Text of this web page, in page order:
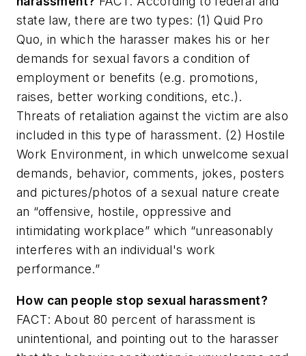
state law, there are two types: (1) Quid Pro
Quo, in which the harasser makes his or her
demands for sexual favors a condition of
employment or benefits (e.g. promotions,
raises, better working conditions, etc.).
Threats of retaliation against the victim are also
included in this type of harassment. (2) Hostile
Work Environment, in which unwelcome sexual
demands, behavior, comments, jokes, posters
and pictures/photos of a sexual nature create
an “offensive, hostile, oppressive and
intimidating workplace” which “unreasonably
interferes with an individual's work
performance.”
How can people stop sexual harassment?
FACT: About 80 percent of harassment is
unintentional, and pointing out to the harasser